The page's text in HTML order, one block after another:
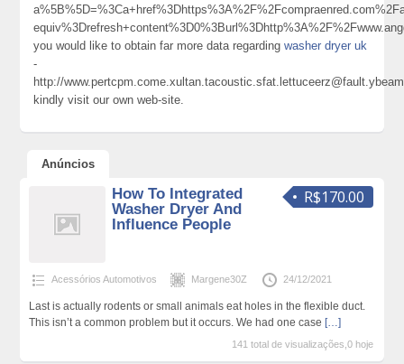
you would like to obtain far more data regardingwasher dryer uk
-
http://
kindly visit our own web-site.
Anúncios
R$170.00
How To Integrated
Washer Dryer And
Influence People
Acessórios Automotivos Margene30Z 24/12/2021
Last is actually rodents or small animals eat holes in the flexible duct.
This isn’t a common problem but it occurs. We had one case […]
141 total de visualizações,0 hoje